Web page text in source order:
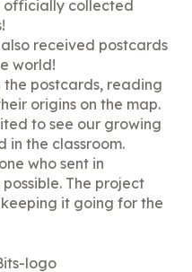
officially collected
received postcards
world!
postcards, reading
origins on the map.
to see our growing
in the classroom.
who sent in
The project
it going for the